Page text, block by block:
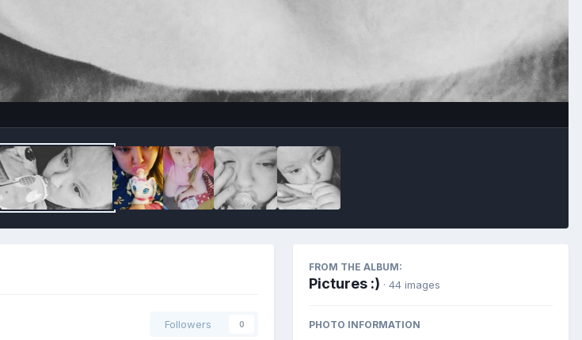
Image Tools
Followers 0
FROM THE ALBUM:
Pictures :) · 44 images
PHOTO INFORMATION